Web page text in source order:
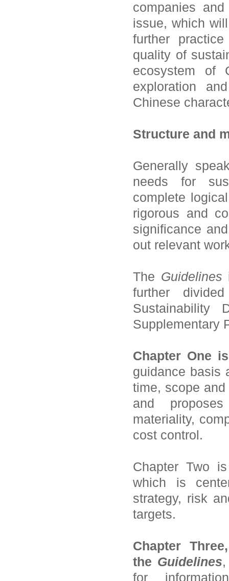
companies
issue, which
further
quality of
ecosystem of
exploration
Chinese
Structure and
Generally
needs for
complete
rigorous and
significance
out relevant
The Guidelines
further
Sustainability
Supplementary
Chapter One
guidance basis
time, scope
and
materiality,
cost control.
Chapter Two
which is
strategy, risk
targets.
Chapter
the Guidelines
for